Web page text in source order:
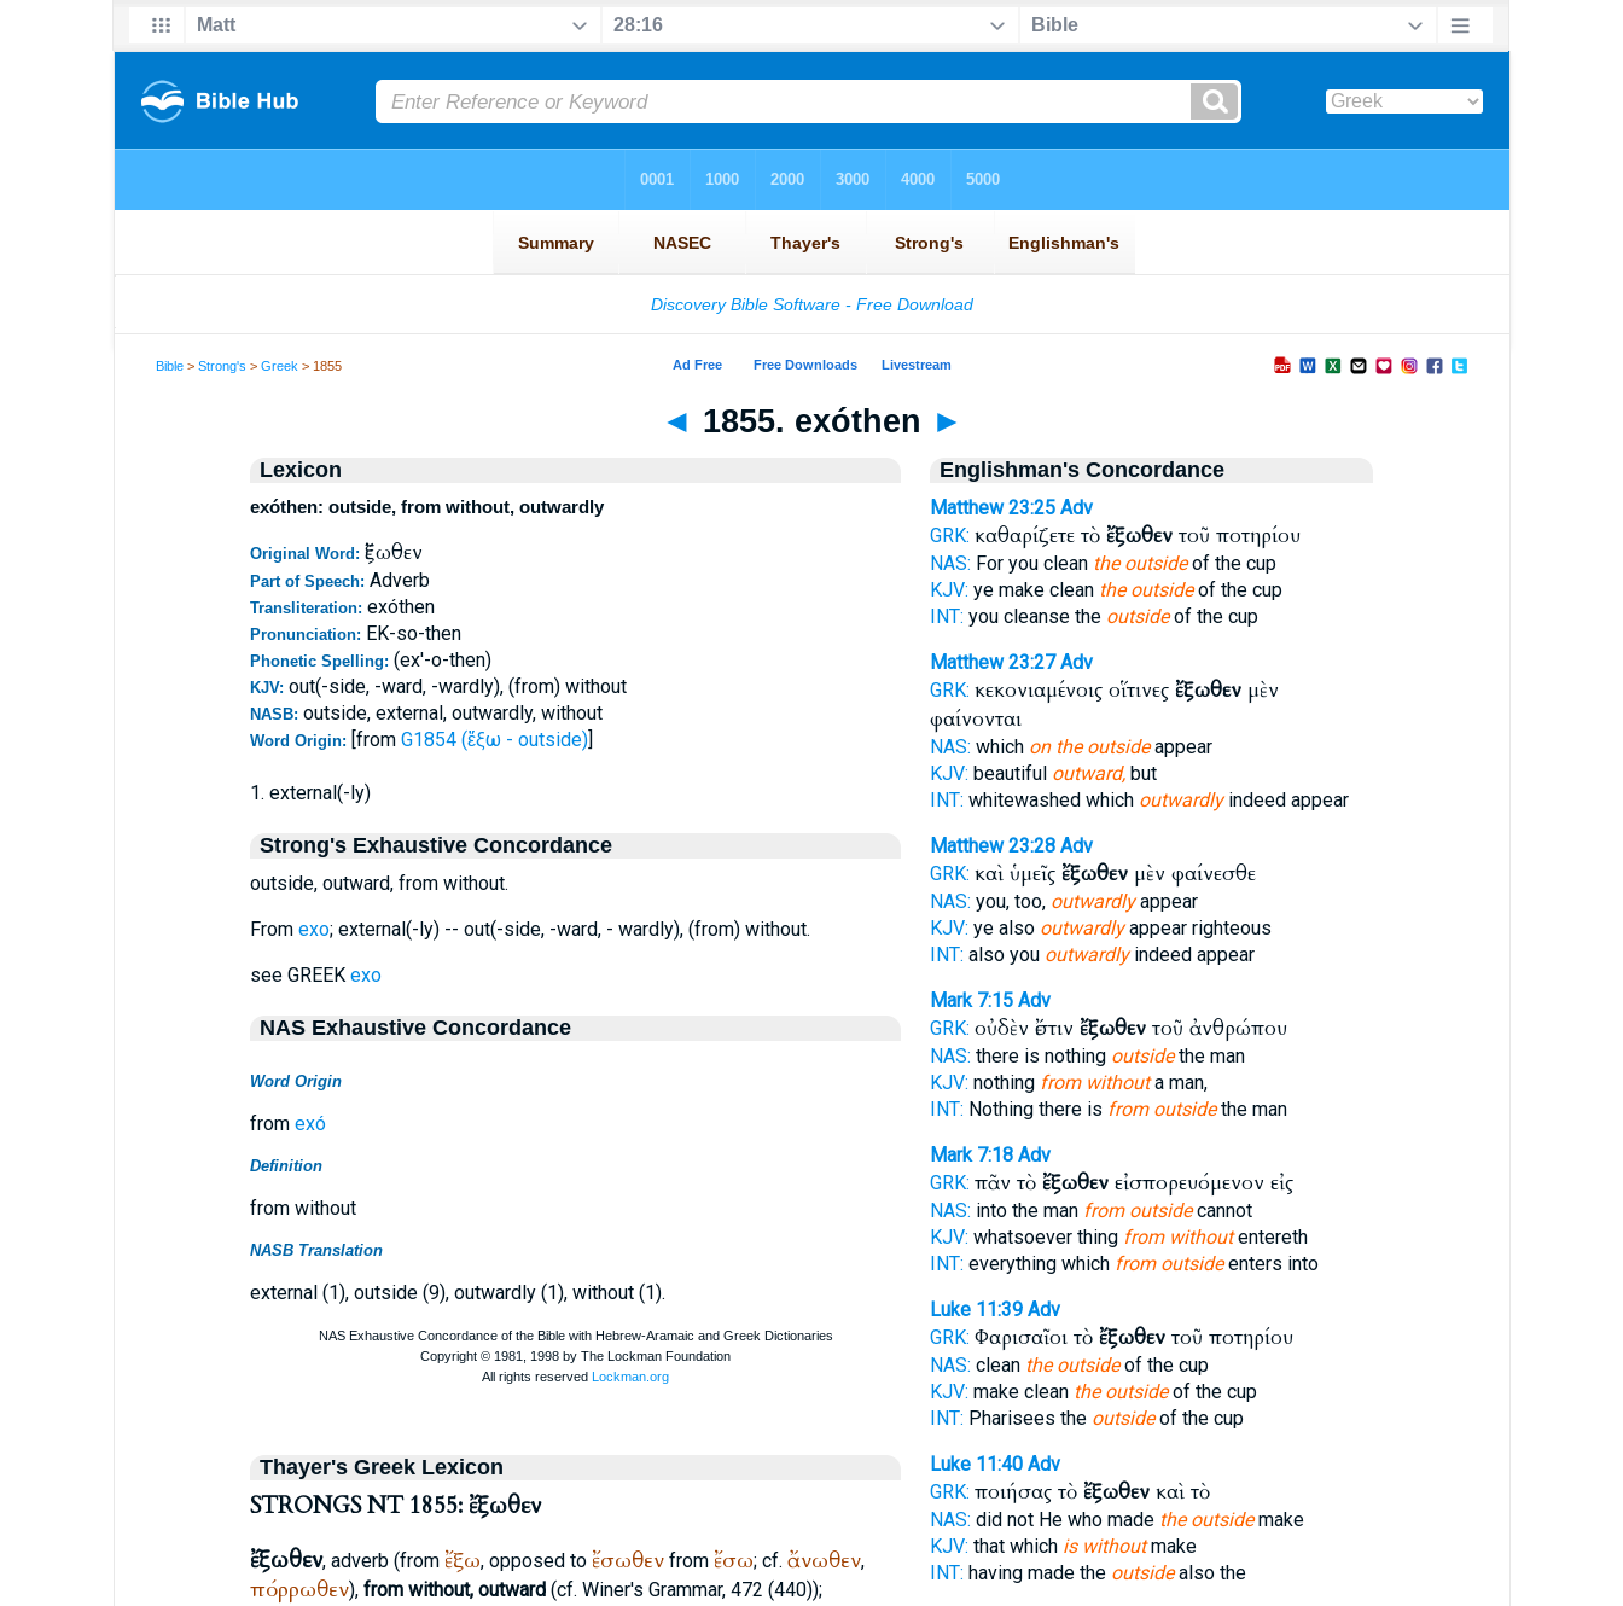
Bible >Strong's >Greek > 1855
◄ 1855. exóthen ►
Lexicon
exóthen: outside, from without, outwardly
Original Word: ἔξωθεν
Part of Speech: Adverb
Transliteration: exóthen
Pronunciation: EK-so-then
Phonetic Spelling: (ex'-o-then)
KJV: out(-side, -ward, -wardly), (from) without
NASB: outside, external, outwardly, without
Word Origin: [from G1854 (ἔξω - outside)]
1. external(-ly)
Strong's Exhaustive Concordance
outside, outward, from without.
From exo; external(-ly) -- out(-side, -ward, - wardly), (from) without.
see GREEK exo
NAS Exhaustive Concordance
Word Origin
from exó
Definition
from without
NASB Translation
external (1), outside (9), outwardly (1), without (1).
Thayer's Greek Lexicon
STRONGS NT 1855: ἔξωθεν
ἔξωθεν, adverb (from ἔξω, opposed to ἔσωθενfrom ἔσω; cf. ἄνωθεν,
πόρρωθεν), from without, outward(cf. Winer's Grammar, 472 (440));
Englishman's Concordance
Matthew 23:25 Adv
GRK: καθαρίζετε τὸ ἔξωθεντοῦ ποτηρίου
NAS: For you clean the outsideof the cup
KJV: ye make clean the outsideof the cup
INT: you cleanse the outsideof the cup
Matthew 23:27 Adv
GRK: κεκονιαμένοις οἵτινες ἔξωθενμὲν
φαίνονται
NAS: which on the outsideappear
KJV: beautiful outward,but
INT: whitewashed which outwardlyindeed appear
Matthew 23:28 Adv
GRK: καὶ ὑμεῖς ἔξωθενμὲν φαίνεσθε
NAS: you, too, outwardlyappear
KJV: ye also outwardlyappear righteous
INT: also you outwardlyindeed appear
Mark 7:15 Adv
GRK: οὐδὲν ἔστιν ἔξωθεντοῦ ἀνθρώπου
NAS: there is nothing outsidethe man
KJV: nothing from withouta man,
INT: Nothing there is from outsidethe man
Mark 7:18 Adv
GRK: πᾶν τὸ ἔξωθενεἰσπορευόμενον εἰς
NAS: into the man from outsidecannot
KJV: whatsoever thing from withoutentereth
INT: everything which from outsideenters into
Luke 11:39 Adv
GRK: Φαρισαῖοι τὸ ἔξωθεντοῦ ποτηρίου
NAS: clean the outsideof the cup
KJV: make clean the outsideof the cup
INT: Pharisees the outsideof the cup
Luke 11:40 Adv
GRK: ποιήσας τὸ ἔξωθενκαὶ τὸ
NAS: did not He who made the outsidemake
KJV: that which is withoutmake
INT: having made the outsidealso the